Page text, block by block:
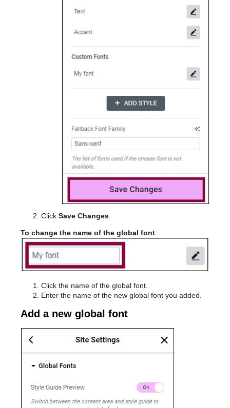
Click Save Changes
To change the name of the global font:
Click the name of the global font.
Enter the name of the new global font you added.
Add a new global font